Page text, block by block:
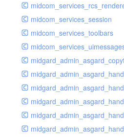
midcom_services_session
midcom_services_toolbars